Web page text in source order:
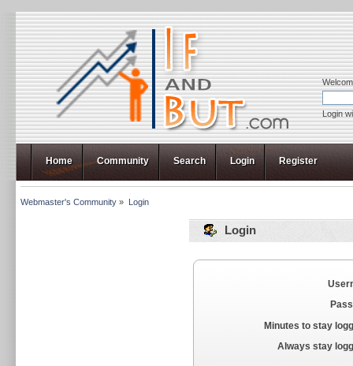
Login
Home Community Search Login Register
Webmaster's Community » Login
Login
Minutes to stay
Always stay